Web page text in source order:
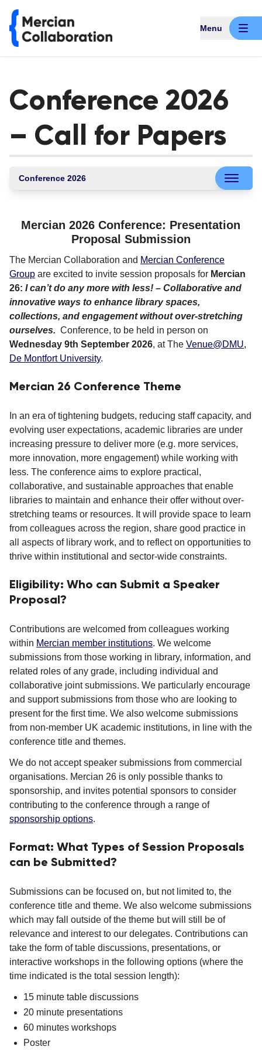
Menu
Conference 2026
– Call for Papers
Conference 2026
Mercian 2026 Conference: Presentation
Proposal Submission
The Mercian Collaboration and Mercian Conference
Group are excited to invite session proposals for Mercian
26: I can’t do any more with less! – Collaborative and
innovative ways to enhance library spaces,
collections, and engagement without over-stretching
ourselves. Conference, to be held in person on
Wednesday 9th September 2026, at The Venue@DMU,
De Montfort University.
Mercian 26 Conference Theme
In an era of tightening budgets, reducing staff capacity, and
evolving user expectations, academic libraries are under
increasing pressure to deliver more (e.g. more services,
more innovation, more engagement) while working with
less. The conference aims to explore practical,
collaborative, and sustainable approaches that enable
libraries to maintain and enhance their offer without over-
stretching teams or resources. It will provide space to learn
from colleagues across the region, share good practice in
all aspects of library work, and to reflect on opportunities to
thrive within institutional and sector-wide constraints.
Eligibility: Who can Submit a Speaker
Proposal?
Contributions are welcomed from colleagues working
within Mercian member institutions. We welcome
submissions from those working in library, information, and
related roles of any grade, including individual and
collaborative joint submissions. We particularly encourage
and support submissions from those who are looking to
present for the first time. We also welcome submissions
from non-member UK academic institutions, in line with the
conference title and themes.
We do not accept speaker submissions from commercial
organisations. Mercian 26 is only possible thanks to
sponsorship, and invites potential sponsors to consider
contributing to the conference through a range of
sponsorship options.
Format: What Types of Session Proposals
can be Submitted?
Submissions can be focused on, but not limited to, the
conference title and theme. We also welcome submissions
which may fall outside of the theme but will still be of
relevance and interest to our delegates. Contributions can
take the form of table discussions, presentations, or
interactive workshops in the following options (where the
time indicated is the total session length):
15 minute table discussions
20 minute presentations
60 minutes workshops
Poster